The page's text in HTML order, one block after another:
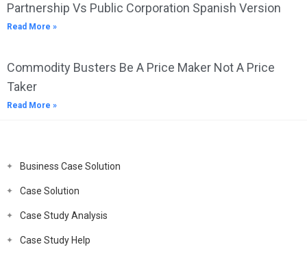
Partnership Vs Public Corporation Spanish Version
Read More »
Commodity Busters Be A Price Maker Not A Price
Taker
Read More »
Business Case Solution
Case Solution
Case Study Analysis
Case Study Help